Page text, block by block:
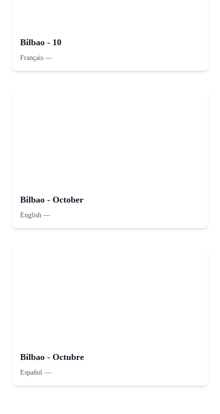
Bilbao - 10
Français —
Bilbao - October
English —
Bilbao - Octubre
Español —